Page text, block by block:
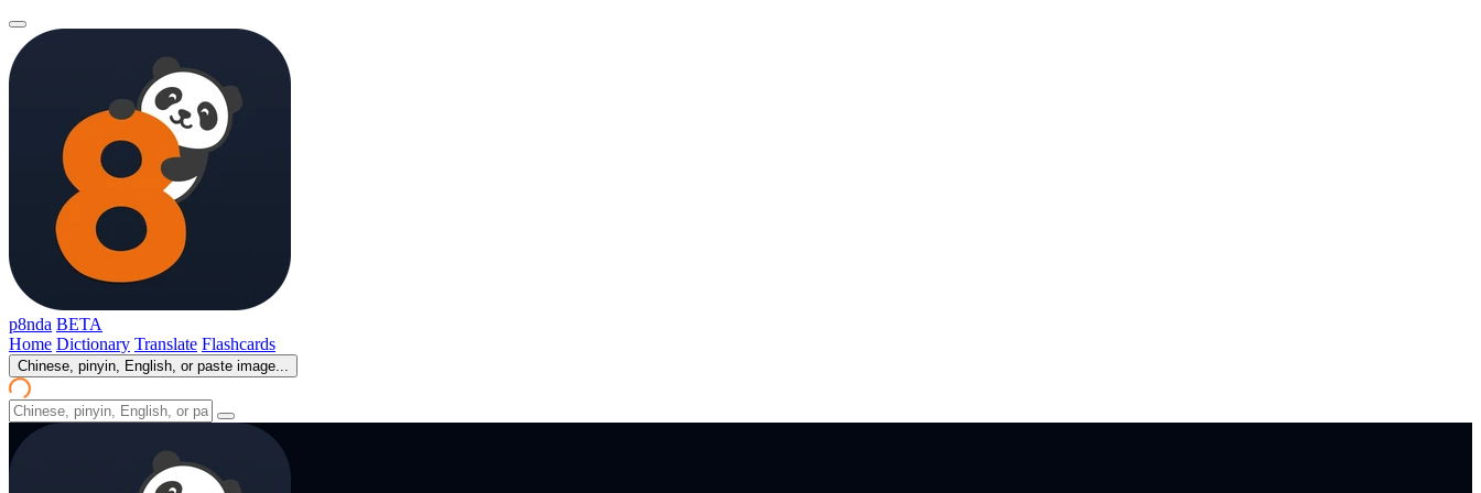
p8nda BETA
Home Dictionary Translate Flashcards
Chinese, pinyin, English, or paste image...